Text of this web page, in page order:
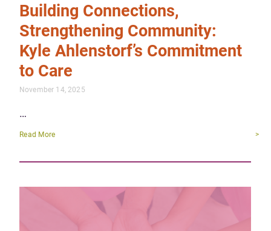
Building Connections,
Strengthening Community:
Kyle Ahlenstorf’s Commitment
to Care
November 14, 2025
…
Read More